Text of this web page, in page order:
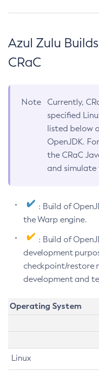
Azul Zulu
CRaC
Note
Currently,
specified
listed below
OpenJDK.
the CRaC
and simulate
: Build of
the Warp engine.
: Build of
development
checkpoint/restore
development and
Operating System
Linux